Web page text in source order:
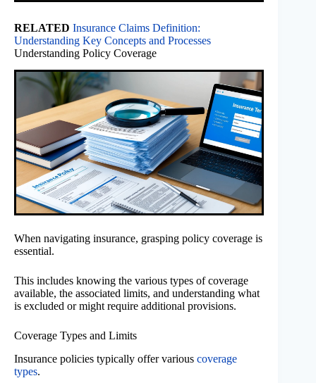
RELATED Insurance Claims Definition:
Understanding Key Concepts and Processes
Understanding Policy Coverage
When navigating insurance, grasping policy coverage is
essential.
This includes knowing the various types of coverage
available, the associated limits, and understanding what
is excluded or might require additional provisions.
Coverage Types and Limits
Insurance policies typically offer various coverage
types.